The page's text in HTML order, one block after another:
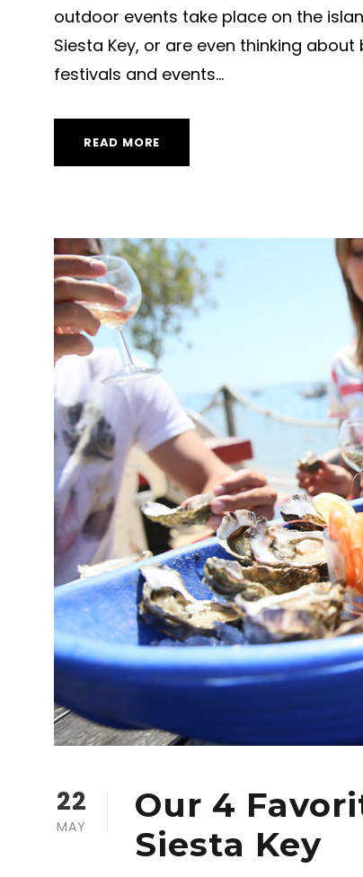
outdoor events take place on the
Siesta Key, or are even thinking
festivals and events...
READ MORE
22
MAY
Our 4
Siesta Key